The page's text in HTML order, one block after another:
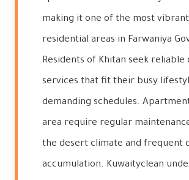
making it one of the most vibrant
residential areas in Farwaniya
Residents of Khitan seek reliable
services that fit their busy
demanding schedules.
area require regular
the desert climate and frequent
accumulation. Kuwaityclean